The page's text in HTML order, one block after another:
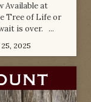
Available at
Tree of Life or
is over. ...
2025